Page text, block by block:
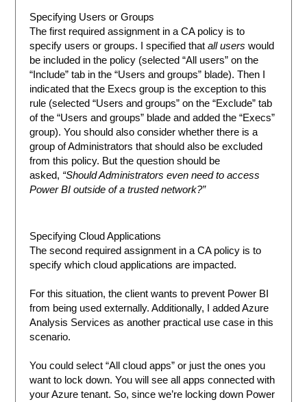
Specifying Users or Groups
The first required assignment in a CA policy is to
specify users or groups. I specified thatall users would
be included in the policy (selected “All users” on the
“Include” tab in the “Users and groups” blade). Then I
indicated that the Execs group is the exception to this
rule (selected “Users and groups” on the “Exclude” tab
of the “Users and groups” blade and added the “Execs”
group). You should also consider whether there is a
group of Administrators that should also be excluded
from this policy. But the question should be
asked, “Should Administrators even need to access
Power BI outside of a trusted network?”
Specifying Cloud Applications
The second required assignment in a CA policy is to
specify which cloud applications are impacted.
For this situation, the client wants to prevent Power BI
from being used externally. Additionally, I added Azure
Analysis Services as another practical use case in this
scenario.
You could select “All cloud apps” or just the ones you
want to lock down. You will see all apps connected with
your Azure tenant. So, since we’re locking down Power